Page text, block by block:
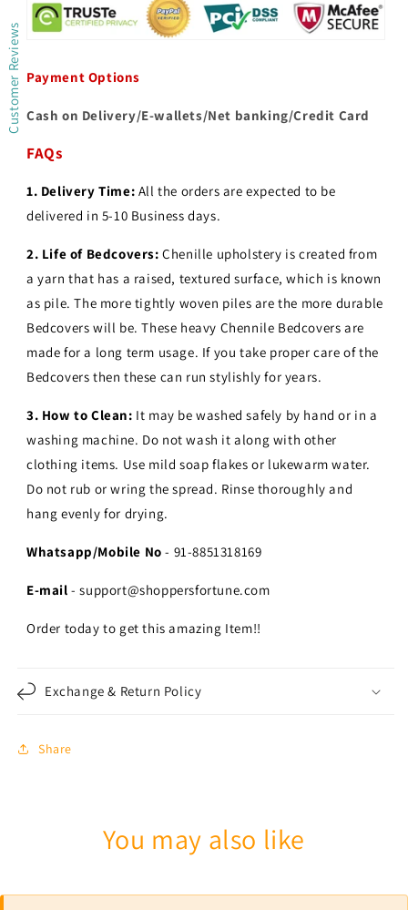
Payment Options
Cash on Delivery/E-wallets/Net banking/Credit Card
FAQs
1. Delivery Time: All the orders are expected to be
delivered in 5-10 Business days.
2. Life of Bedcovers:Chenille upholstery is created from
a yarn that has a raised, textured surface, which is known
as pile. The more tightly woven piles are the more durable
Bedcovers will be. These heavy Chennile Bedcovers are
made for a long term usage. If you take proper care of the
Bedcovers then these can run stylishly for years.
3. How to Clean: It may be washed safely by hand or in a
washing machine. Do not wash it along with other
clothing items. Use mild soap flakes or lukewarm water.
Do not rub or wring the spread. Rinse thoroughly and
hang evenly for drying.
Whatsapp/Mobile No - 91-8851318169
E-mail - support@shoppersfortune.com
Order today to get this amazing Item!!
Exchange & Return Policy
Share
You may also like
Customer Reviews